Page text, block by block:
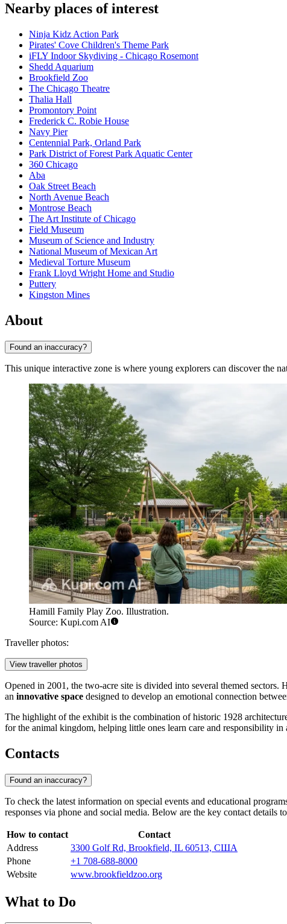
Nearby places of interest
Ninja Kidz Action Park
Pirates' Cove Children's Theme Park
iFLY Indoor Skydiving - Chicago Rosemont
Shedd Aquarium
Brookfield Zoo
The Chicago Theatre
Thalia Hall
Promontory Point
Frederick C. Robie House
Navy Pier
Centennial Park, Orland Park
Park District of Forest Park Aquatic Center
360 Chicago
Aba
Oak Street Beach
North Avenue Beach
Montrose Beach
The Art Institute of Chicago
Field Museum
Museum of Science and Industry
National Museum of Mexican Art
Medieval Torture Museum
Frank Lloyd Wright Home and Studio
Puttery
Kingston Mines
About
Found an inaccuracy?
This unique interactive zone is where young explorers can discover the
Hamill Family Play Zoo. Illustration.
Source: Kupi.com AI
Traveller photos:
View traveller photos
Opened in 2001, the two-acre site is divided into several themed
an innovative space designed to develop an emotional connection
The highlight of the exhibit is the combination of historic 1928
for the animal kingdom, helping little ones learn care and responsibility in
Contacts
Found an inaccuracy?
To check the latest information on special events and educational
responses via phone and social media. Below are the key contact details
How to contact
Contact
Address
3300 Golf Rd, Brookfield, IL 60513, США
Phone
+1 708-688-8000
Website
www.brookfieldzoo.org
What to Do